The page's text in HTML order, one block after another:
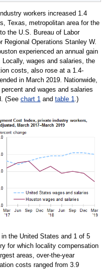
workers increased 1.4
Texas, metropolitan area for the
the U.S. Bureau of Labor
Operations Stanley W.
experienced an annual gain
wages and salaries, the
costs, also rose at a 1.4-
in March 2019. Nationwide,
and wages and salaries
(See chart 1and table 1.)
the United States and 1 of 5
for which locality compensation
areas, over-the-year
costs ranged from 3.9